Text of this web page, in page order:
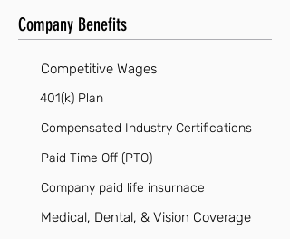
Company Benefits
Competitive Wages
401(k) Plan
Compensated Industry Certifications
Paid Time Off (PTO)
Company paid life insurnace
Medical, Dental, & Vision Coverage